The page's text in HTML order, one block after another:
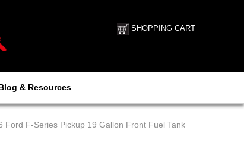
SHOPPING CART
& Resources
Ford F-Series Pickup 19 Gallon Front Fuel Tank